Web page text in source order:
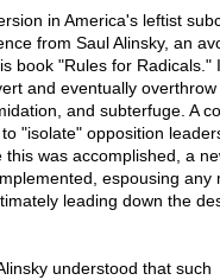
in America's leftist
from Saul Alinsky, an
book "Rules for Radicals."
and eventually
and subterfuge. A
"isolate" opposition
this was accomplished, a
espousing any
leading down the
understood that such